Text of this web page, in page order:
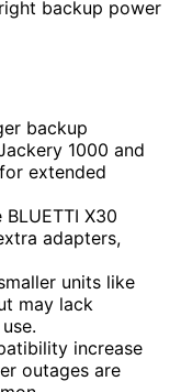
backup power
backup
1000 and
extended
X30
adapters,
units like
may lack
increase
outages are